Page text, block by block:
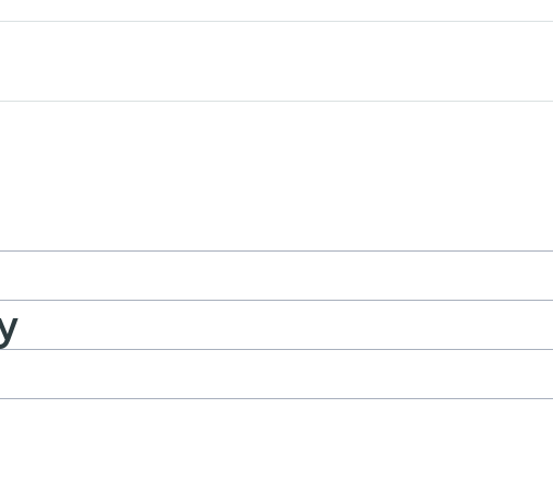
College of Osteopathic Medicine & Grandview